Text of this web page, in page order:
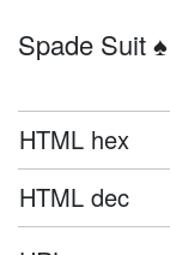
Spade Suit
HTML hex
HTML dec